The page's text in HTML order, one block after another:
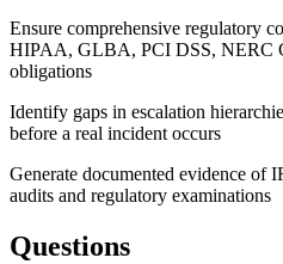
Ensure comprehensive regulatory
HIPAA, GLBA, PCI DSS, NERC
obligations
Identify gaps in escalation
before a real incident occurs
Generate documented evidence of
audits and regulatory examinations
Questions